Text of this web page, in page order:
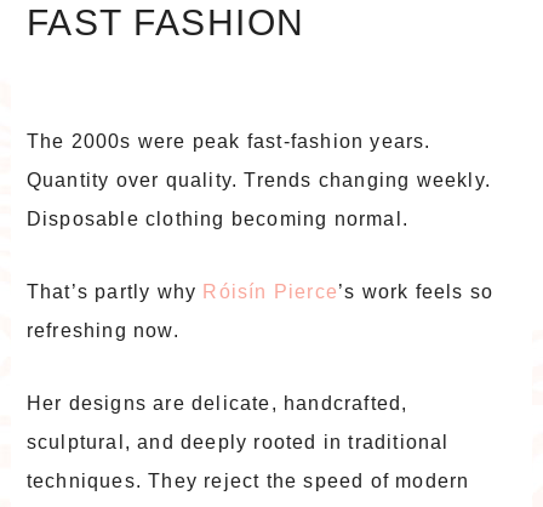
FAST FASHION
The 2000s were peak fast-fashion years.
Quantity over quality. Trends changing weekly.
Disposable clothing becoming normal.
That’s partly why Róisín Pierce’s work feels so
refreshing now.
Her designs are delicate, handcrafted,
sculptural, and deeply rooted in traditional
techniques. They reject the speed of modern